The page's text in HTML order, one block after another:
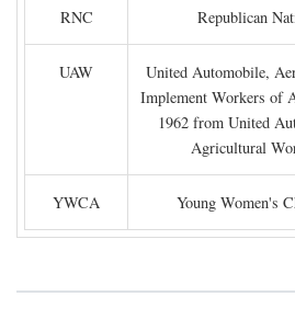
RNC Republican
UAW
United Automobile,
Implement Workers of
1962 from United
Agricultural
YWCA Young Women's